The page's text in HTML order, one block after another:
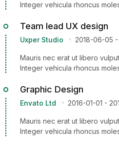
Integer vehicula rhoncus
Team lead UX design
Uxper Studio 2018-06-05 -
Mauris nec erat ut libero
Integer vehicula rhoncus
Graphic Design
Envato Ltd 2016-01-01 -
Mauris nec erat ut libero
Integer vehicula rhoncus